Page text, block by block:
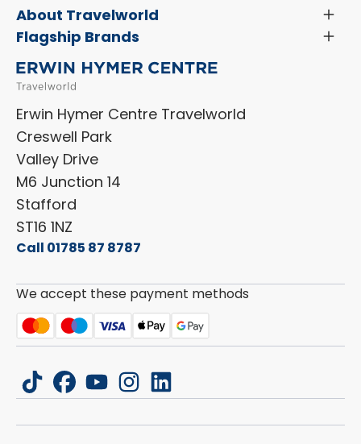
Search Approved Used Elevation X Motorhome
Search Camper Vans
Sell Your Motorhome
Menu
Servicing & Repairs
Order a New Windscreen
Shop Accessories
About Travelworld
Menu
Vehicle Sales Terms & Conditions
Aftersales Terms & Conditions
Privacy Policy
Cookie Policy
ESG Policy
Careers
Flagship Brands
HYMER
Laika
Dethleffs
Carado
Erwin Hymer Centre Travelworld
Creswell Park
Valley Drive
M6 Junction 14
Stafford
ST16 1NZ
Call 01785 87 8787
We accept these payment methods
tiktokfacebook
youtubeinstagram
linkedin